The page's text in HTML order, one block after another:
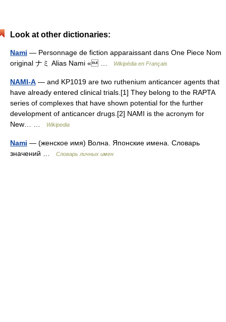
Look at other dictionaries:
Nami — Personnage de fiction apparaissant dans One Piece Nom
original ナミ Alias Nami « …
Wikipédia en Français
NAMI-A — and KP1019 are two ruthenium anticancer agents that
have already entered clinical trials.[1] They belong to the RAPTA
series of complexes that have shown potential for the further
development of anticancer drugs.[2] NAMI is the acronym for
New… …
Wikipedia
Nami — (женское имя) Волна. Японские имена. Словарь
значений …
Словарь личных имен